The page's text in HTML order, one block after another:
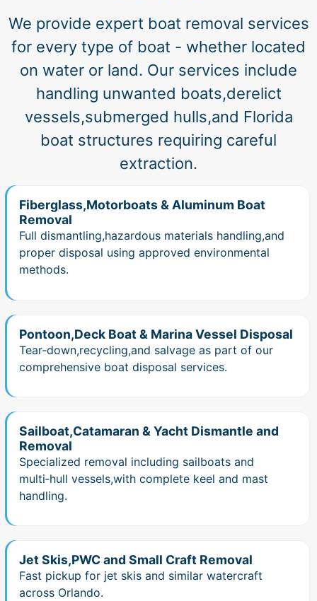
We provide expert boat removal services
for every type of boat - whether located
on water or land. Our services include
handling unwanted boats,derelict
vessels,submerged hulls,and Florida
boat structures requiring careful
extraction.
Fiberglass,Motorboats & Aluminum Boat
Removal
Full dismantling,hazardous materials handling,and
proper disposal using approved environmental
methods.
Pontoon,Deck Boat & Marina Vessel Disposal
Tear‑down,recycling,and salvage as part of our
comprehensive boat disposal services.
Sailboat,Catamaran & Yacht Dismantle and
Removal
Specialized removal including sailboats and
multi‑hull vessels,with complete keel and mast
handling.
Jet Skis,PWC and Small Craft Removal
Fast pickup for jet skis and similar watercraft
across Orlando.